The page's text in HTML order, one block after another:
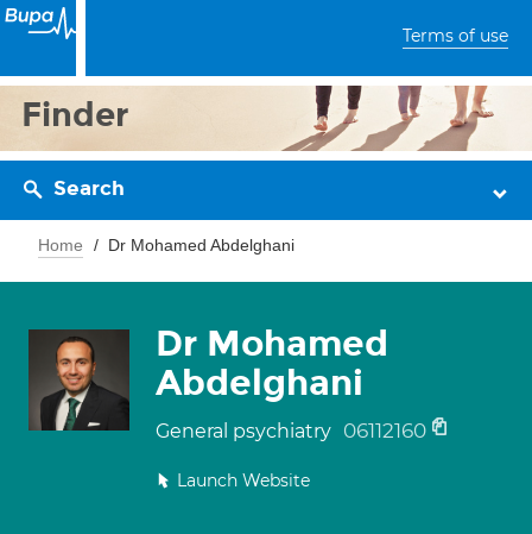
Terms of use
Finder
Search
Home Dr Mohamed Abdelghani
Dr Mohamed
Abdelghani
General psychiatry 06112160
Launch Website